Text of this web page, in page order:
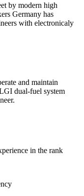
by modern high
Germany has
with electronicaly
and maintain
dual-fuel system
in the rank